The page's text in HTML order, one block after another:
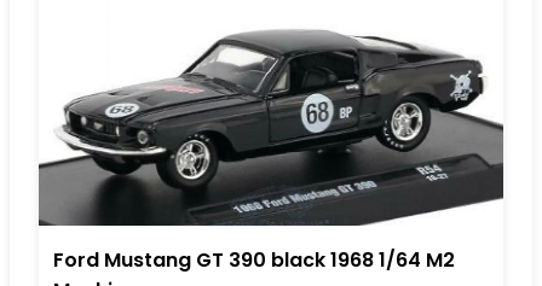
Ford Mustang GT 390 black 1968 1/64 M2